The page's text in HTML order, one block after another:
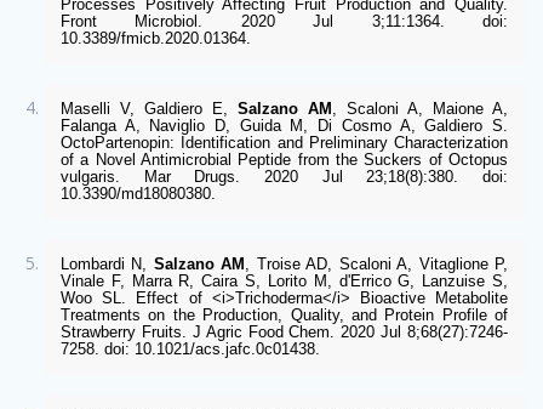
Processes Positively Affecting Fruit Production and Quality.
Front Microbiol. 2020 Jul 3;11:1364. doi:
10.3389/fmicb.2020.01364.
Maselli V, Galdiero E, Salzano AM , Scaloni A, Maione A,
Falanga A, Naviglio D, Guida M, Di Cosmo A, Galdiero S.
OctoPartenopin: Identification and Preliminary Characterization
of a Novel Antimicrobial Peptide from the Suckers of Octopus
vulgaris. Mar Drugs. 2020 Jul 23;18(8):380. doi:
10.3390/md18080380.
Lombardi N, Salzano AM , Troise AD, Scaloni A, Vitaglione P,
Vinale F, Marra R, Caira S, Lorito M, d'Errico G, Lanzuise S,
Woo SL. Effect of <i>Trichoderma</i> Bioactive Metabolite
Treatments on the Production, Quality, and Protein Profile of
Strawberry Fruits. J Agric Food Chem. 2020 Jul 8;68(27):7246-
7258. doi: 10.1021/acs.jafc.0c01438.